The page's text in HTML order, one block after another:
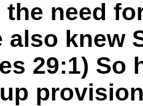
need
also knew
29:1) So